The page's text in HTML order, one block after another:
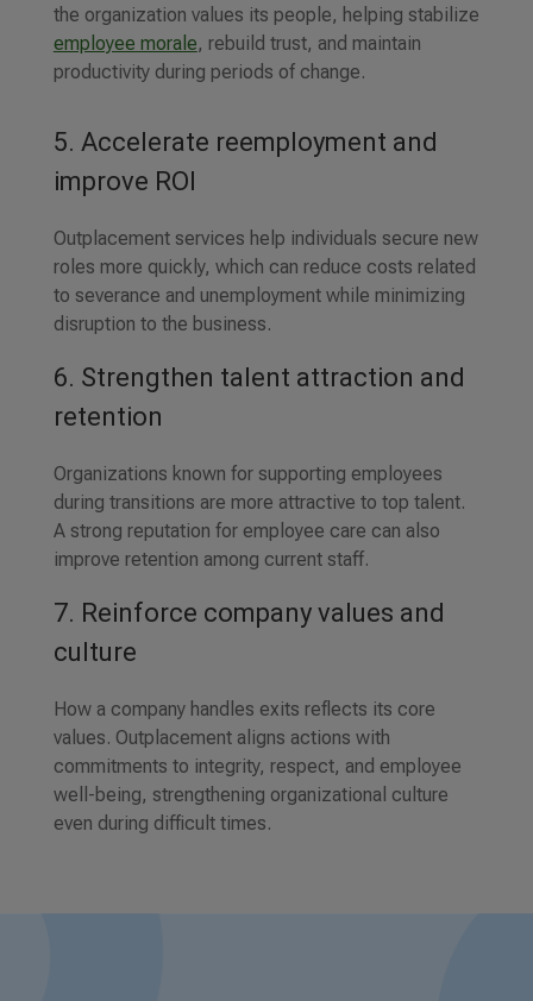
the organization values its people, helping stabilize
employee morale, rebuild trust, and maintain
productivity during periods of change.
5. Accelerate reemployment and
improve ROI
Outplacement services help individuals secure new
roles more quickly, which can reduce costs related
to severance and unemployment while minimizing
disruption to the business.
6. Strengthen talent attraction and
retention
Organizations known for supporting employees
during transitions are more attractive to top talent.
A strong reputation for employee care can also
improve retention among current staff.
7. Reinforce company values and
culture
How a company handles exits reflects its core
values. Outplacement aligns actions with
commitments to integrity, respect, and employee
well-being, strengthening organizational culture
even during difficult times.